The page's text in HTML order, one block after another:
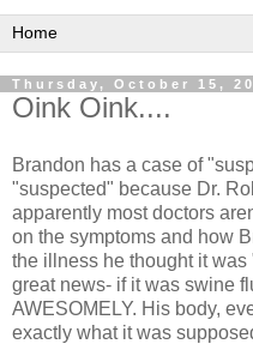
Thursday, October 15,
Oink Oink....
Brandon has a case of
"suspected" because Dr.
apparently most doctors
on the symptoms and how
the illness he thought it
great news- if it was swine
AWESOMELY. His body,
exactly what it was